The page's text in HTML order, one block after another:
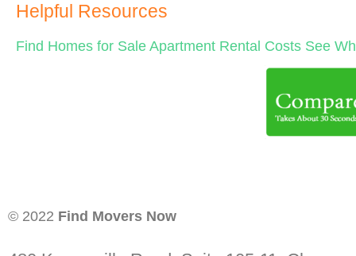
Helpful Resources
Find Homes for Sale Apartment Rental Costs See
© 2022 Find Movers Now